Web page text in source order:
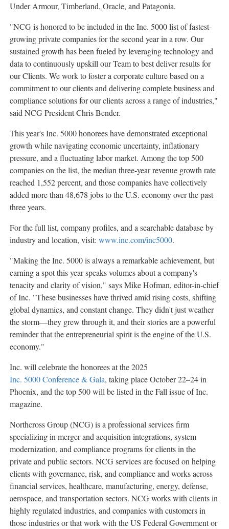
Under Armour, Timberland, Oracle, andPatagonia.
"NCG is honored to be included in the Inc. 5000 list of fastest-
growing private companies for the second year in a row. Our
sustained growth has been fueled by leveraging technology and
data to continuously upskill our Team to best deliver results for
our Clients. We work to foster a corporate culture based on a
commitment to our clients and delivering complete business and
compliance solutions for our clients across a range of industries,"
said NCG PresidentChris Bender.
This year's Inc. 5000 honorees have demonstrated exceptional
growth while navigating economic uncertainty, inflationary
pressure, and a fluctuating labor market. Among the top 500
companies on the list, the median three-year revenue growth rate
reached 1,552 percent, and those companies have collectively
added more than 48,678 jobs to the U.S. economy over the past
three years.
For the full list, company profiles, and a searchable database by
industry and location, visit: www.inc.com/inc5000.
"Making the Inc. 5000 is always a remarkable achievement, but
earning a spot this year speaks volumes about a company's
tenacity and clarity of vision," saysMike Hofman, editor-in-chief
of Inc. "These businesses have thrived amid rising costs, shifting
global dynamics, and constant change. They didn't just weather
the storm—they grew through it, and their stories are a powerful
reminder that the entrepreneurial spirit is the engine of the U.S.
economy."
Inc. will celebrate the honorees at the 2025
Inc. 5000 Conference & Gala, taking place October 22–24 in
Phoenix, and the top 500 will be listed in the Fall issue of Inc.
magazine.
Northcross Group (NCG) is a professional services firm
specializing in merger and acquisition integrations, system
modernization, and compliance programs for clients in the
private and public sectors. NCG services are focused on helping
clients with governance, risk, and compliance and works across
financial services, healthcare, manufacturing, energy, defense,
aerospace, and transportation sectors. NCG works with clients in
highly regulated industries, and companies with customers in
those industries or that work with the US Federal Government or